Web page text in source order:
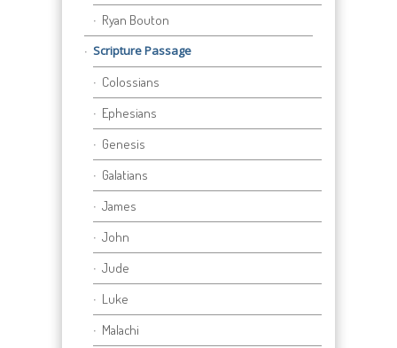
Ryan Bouton
Scripture Passage
Colossians
Ephesians
Genesis
Galatians
James
John
Jude
Luke
Malachi